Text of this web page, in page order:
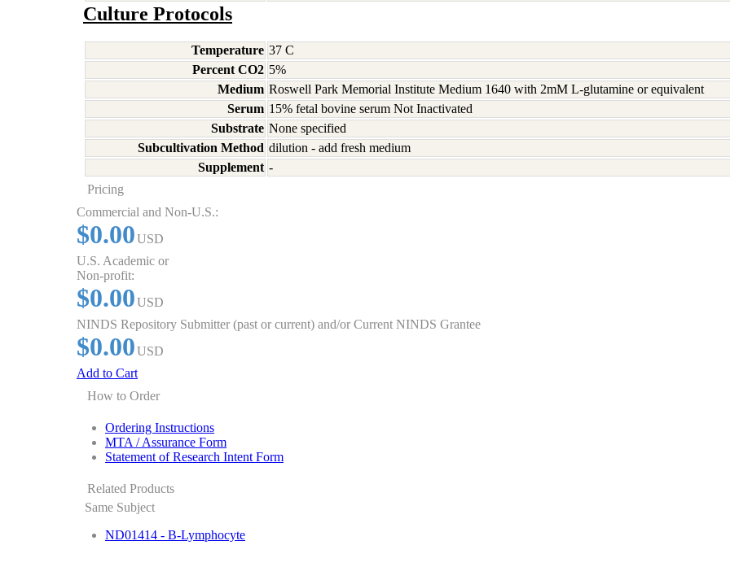
Culture Protocols
Temperature 37 C
Percent CO2 5%
Medium Roswell Park Memorial Institute Medium 1640 with 2mM L-glutamine or equivalent
Serum 15% fetal bovine serum Not Inactivated
Substrate None specified
Subcultivation Method dilution - add fresh medium
Supplement -
Pricing
Commercial and Non-U.S.:
$0.00USD
U.S. Academic or
Non-profit:
$0.00USD
NINDS Repository Submitter (past or current) and/or Current NINDS Grantee
$0.00USD
Add to Cart
How to Order
Ordering Instructions
MTA / Assurance Form
Statement of Research Intent Form
Related Products
Same Subject
ND01414 - B-Lymphocyte